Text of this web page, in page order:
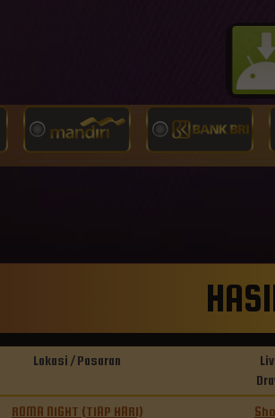
Lokasi / Pasaran
ROMA NIGHT (TIAP HARI)